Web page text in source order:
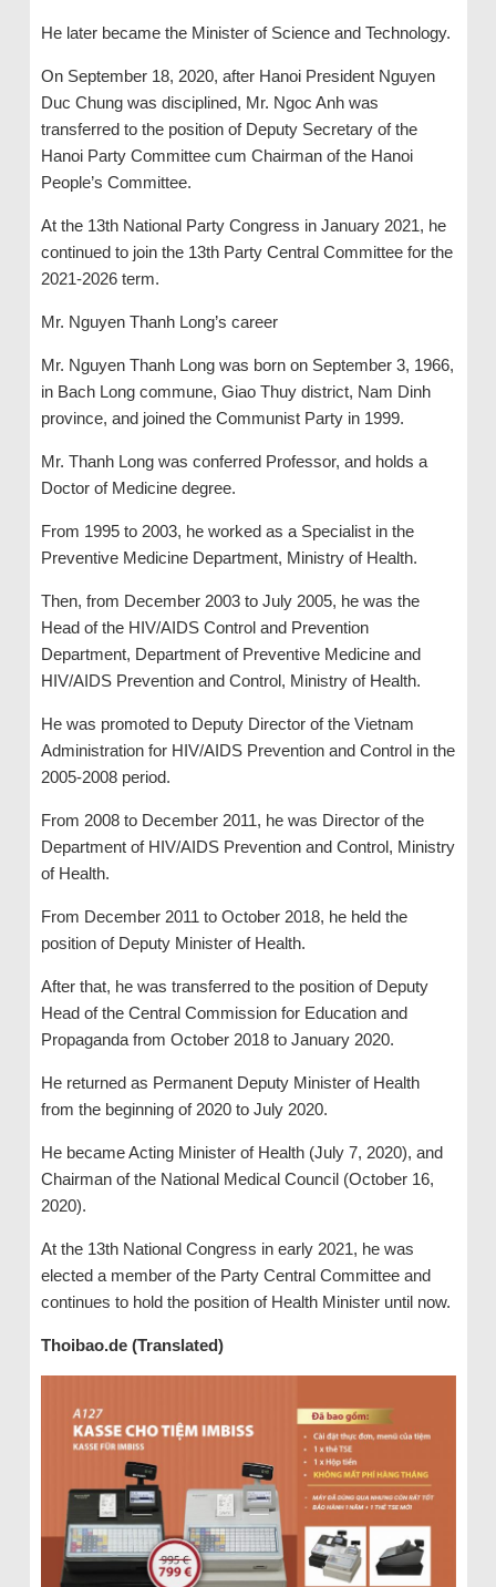
He later became the Minister of Science and Technology.
On September 18, 2020, after Hanoi President Nguyen
Duc Chung was disciplined, Mr. Ngoc Anh was
transferred to the position of Deputy Secretary of the
Hanoi Party Committee cum Chairman of the Hanoi
People’s Committee.
At the 13th National Party Congress in January 2021, he
continued to join the 13th Party Central Committee for the
2021-2026 term.
Mr. Nguyen Thanh Long’s career
Mr. Nguyen Thanh Long was born on September 3, 1966,
in Bach Long commune, Giao Thuy district, Nam Dinh
province, and joined the Communist Party in 1999.
Mr. Thanh Long was conferred Professor, and holds a
Doctor of Medicine degree.
From 1995 to 2003, he worked as a Specialist in the
Preventive Medicine Department, Ministry of Health.
Then, from December 2003 to July 2005, he was the
Head of the HIV/AIDS Control and Prevention
Department, Department of Preventive Medicine and
HIV/AIDS Prevention and Control, Ministry of Health.
He was promoted to Deputy Director of the Vietnam
Administration for HIV/AIDS Prevention and Control in the
2005-2008 period.
From 2008 to December 2011, he was Director of the
Department of HIV/AIDS Prevention and Control, Ministry
of Health.
From December 2011 to October 2018, he held the
position of Deputy Minister of Health.
After that, he was transferred to the position of Deputy
Head of the Central Commission for Education and
Propaganda from October 2018 to January 2020.
He returned as Permanent Deputy Minister of Health
from the beginning of 2020 to July 2020.
He became Acting Minister of Health (July 7, 2020), and
Chairman of the National Medical Council (October 16,
2020).
At the 13th National Congress in early 2021, he was
elected a member of the Party Central Committee and
continues to hold the position of Health Minister until now.
Thoibao.de (Translated)